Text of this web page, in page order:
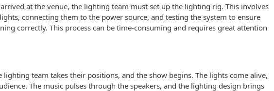
at the venue, the lighting team must set up the lighting rig. This involves
connecting them to the power source, and testing the system to ensure
correctly. This process can be time-consuming and requires great attention
lighting team takes their positions, and the show begins. The lights come alive,
The music pulses through the speakers, and the lighting design brings